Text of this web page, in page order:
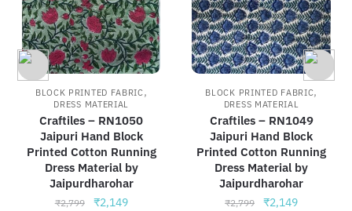
BLOCK PRINTED FABRIC,
DRESS MATERIAL
Craftiles – RN1050
Jaipuri Hand Block
Printed Cotton Running
Dress Material by
Jaipurdharohar
₹2,799
Original
₹2,149Current
BLOCK PRINTED FABRIC,
DRESS MATERIAL
Craftiles – RN1049
Jaipuri Hand Block
Printed Cotton Running
Dress Material by
Jaipurdharohar
₹2,799
Original
₹2,149Current